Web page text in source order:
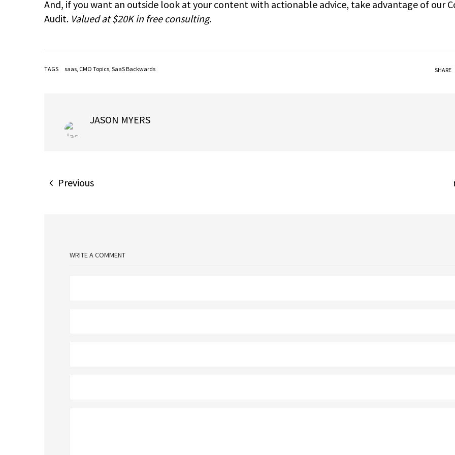
And, if you want an outside look at your content with actionable advice, take advantage of our
Audit. Valued at $20K in free consulting.
TAGS saas CMO Topics SaaS Backwards SHARE
JASON MYERS
Previous
WRITE A COMMENT